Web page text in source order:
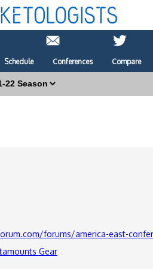
Schedule Conferences Compare
forums/america-east-
Gear